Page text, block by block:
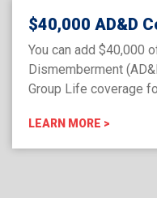
$40,000 AD&D
You can add $40,000
Dismemberment
Group Life coverage
LEARN MORE >